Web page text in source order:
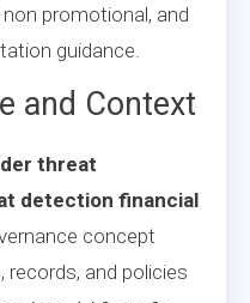
promotional, and
guidance.
and Context
threat
detection financial
concept
and policies